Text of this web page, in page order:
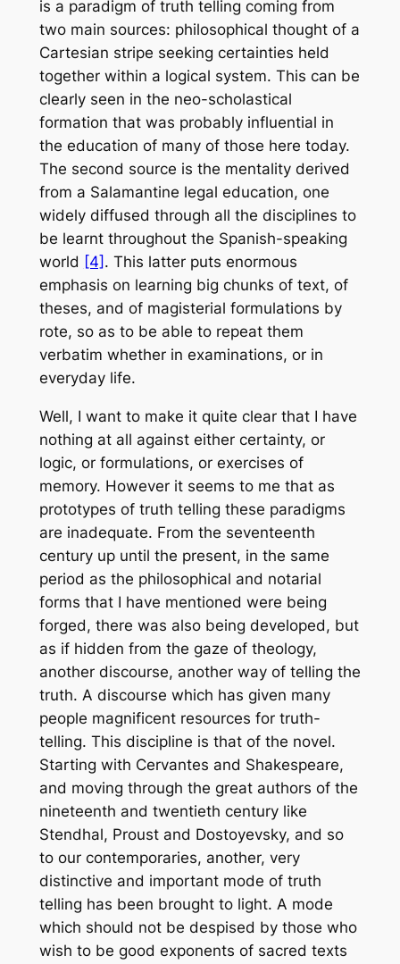
is a paradigm of truth telling coming from
two main sources: philosophical thought of a
Cartesian stripe seeking certainties held
together within a logical system. This can be
clearly seen in the neo-scholastical
formation that was probably influential in
the education of many of those here today.
The second source is the mentality derived
from a Salamantine legal education, one
widely diffused through all the disciplines to
be learnt throughout the Spanish-speaking
world [4] . This latter puts enormous
emphasis on learning big chunks of text, of
theses, and of magisterial formulations by
rote, so as to be able to repeat them
verbatim whether in examinations, or in
everyday life.
Well, I want to make it quite clear that I have
nothing at all against either certainty, or
logic, or formulations, or exercises of
memory. However it seems to me that as
prototypes of truth telling these paradigms
are inadequate. From the seventeenth
century up until the present, in the same
period as the philosophical and notarial
forms that I have mentioned were being
forged, there was also being developed, but
as if hidden from the gaze of theology,
another discourse, another way of telling the
truth. A discourse which has given many
people magnificent resources for truth-
telling. This discipline is that of the novel.
Starting with Cervantes and Shakespeare,
and moving through the great authors of the
nineteenth and twentieth century like
Stendhal, Proust and Dostoyevsky, and so
to our contemporaries, another, very
distinctive and important mode of truth
telling has been brought to light. A mode
which should not be despised by those who
wish to be good exponents of sacred texts